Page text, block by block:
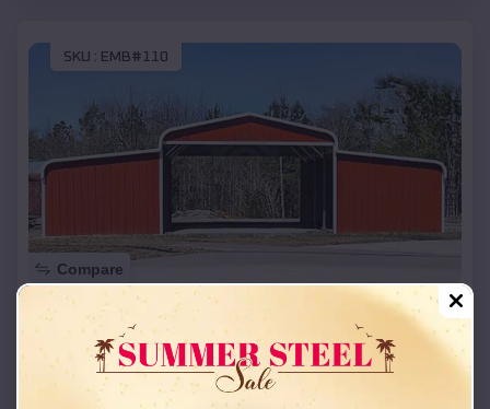
SKU : EMB#110
Compare
42x26x12 Regular Roof Barn
Starting Price:$ 18,215*
Location: Keystone,South Dakota